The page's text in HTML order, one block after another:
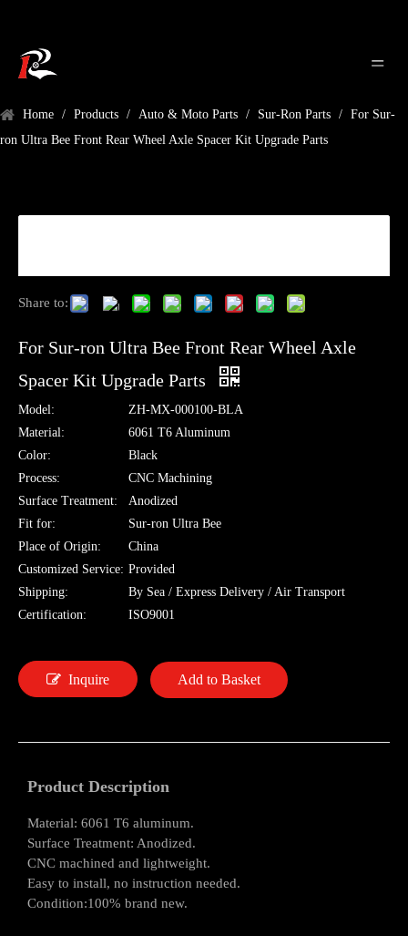
Home / Products / Auto & Moto Parts / Sur-Ron Parts / For Sur-
ron Ultra Bee Front Rear Wheel Axle Spacer Kit Upgrade Parts
Share to:
For Sur-ron Ultra Bee Front Rear Wheel Axle
Spacer Kit Upgrade Parts
Model:
ZH-MX-000100-BLA
Material:
6061 T6 Aluminum
Color:
Black
Process:
CNC Machining
Surface Treatment:
Anodized
Fit for:
Sur-ron Ultra Bee
Place of Origin:
China
Customized Service: Provided
Shipping:
By Sea / Express Delivery / Air Transport
Certification:
ISO9001
Inquire Add to Basket
Product Description
Material: 6061 T6 aluminum.
Surface Treatment: Anodized.
CNC machined and lightweight.
Easy to install, no instruction needed.
Condition:100% brand new.